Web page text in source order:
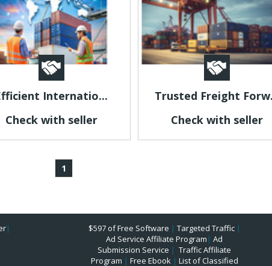
Internatio...
Check with seller
Trusted Freight
Check with seller
1
|
$597 of Free Software | Targeted Traffic|
Ad Service Affiliate Program | Ad
Submission Service | Traffic Affiliate
Program | Free Ebook| List of Classified